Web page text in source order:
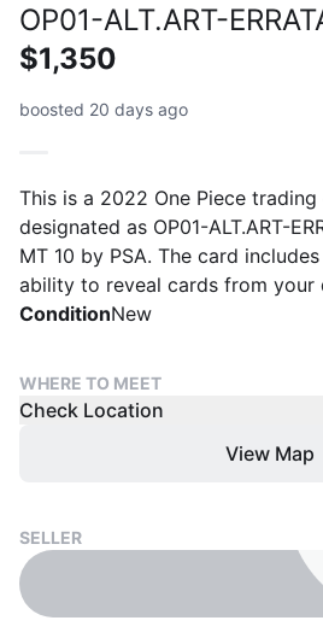
OP01-ALT.ART-
$1,350
boosted 20 days ago
This is a 2022 One Piece
designated as OP01-ALT.ART-
MT 10 by PSA. The card
ability to reveal cards from your
ConditionNew
WHERE TO MEET
Check Location
View Map
SELLER